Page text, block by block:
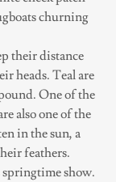
churning
their distance
heads. Teal are
One of the
also one of the
in the sun, a
feathers.
show.